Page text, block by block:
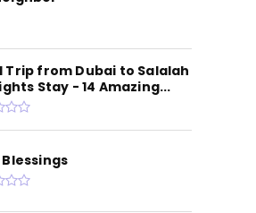
Trip from Dubai to Salalah
Stay - 14 Amazing...